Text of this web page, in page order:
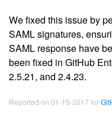
We fixed this issue by
SAML signatures,
SAML response have
been fixed in GitHub
2.5.21, and 2.4.23.
Reported on 01-15-2017 for